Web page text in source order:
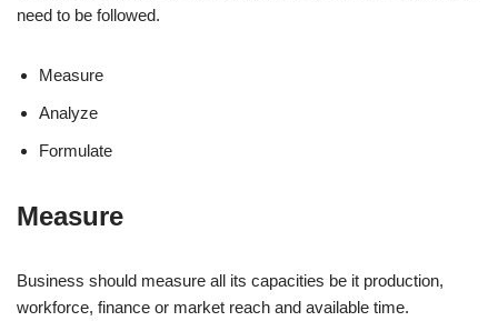
need to be followed.
Measure
Analyze
Formulate
Measure
Business should measure all its capacities be it production,
workforce, finance or market reach and available time.